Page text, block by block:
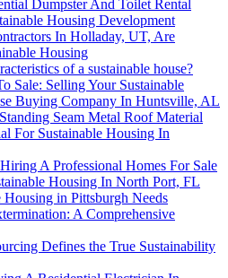
Dumpster And Toilet Rental
Housing Development
In Holladay, UT, Are
Housing
of a sustainable house?
Sale: Selling Your Sustainable
Buying Company In Huntsville, AL
Seam Metal Roof Material
For Sustainable Housing In
A Professional Homes For Sale
Housing In North Port, FL
Housing in Pittsburgh Needs
A Comprehensive
Defines the True Sustainability